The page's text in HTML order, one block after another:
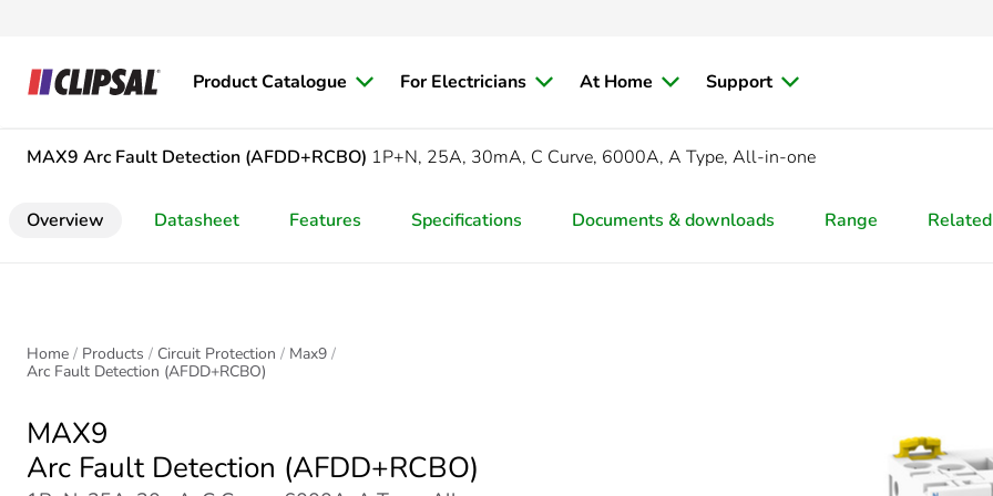
Product Catalogue For Electricians At Home Support
MAX9 Arc Fault Detection (AFDD+RCBO) 1P+N, 25A, 30mA, C Curve, 6000A, A Type, All-in-one
Overview Datasheet Features Specifications Documents & downloads Range
Home Products Circuit Protection
Max9
Arc Fault Detection (AFDD+RCBO)
MAX9
Arc Fault Detection (AFDD+RCBO)